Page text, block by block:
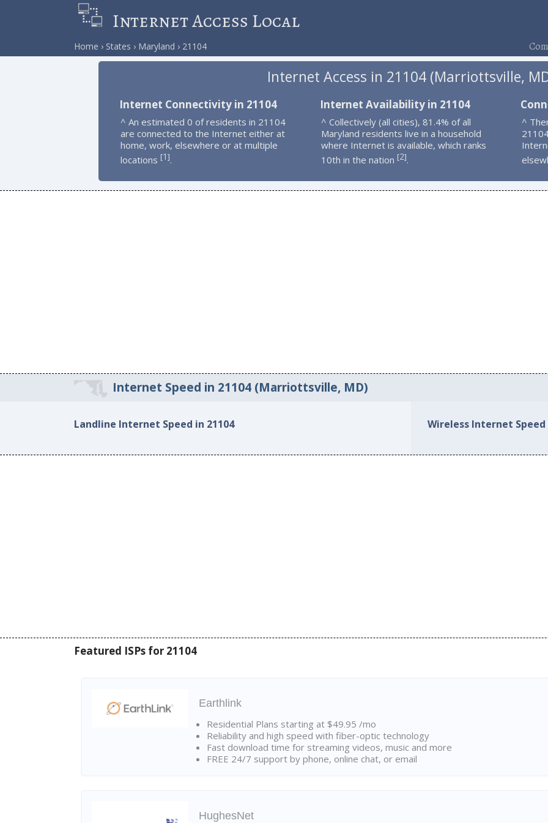
Internet Access Local
Home States Maryland 21104
Internet Access in 21104 (Marriottsville,
Internet Connectivity in 21104
^ An estimated 0 of residents in 21104
are connected to the Internet either at
home, work, elsewhere or at multiple
locations [1].
Internet Availability in 21104
^ Collectively (all cities), 81.4% of all
Maryland residents live in a household
where Internet is available, which ranks
10th in the nation [2].
^
Internet Speed in 21104 (Marriottsville, MD)
Landline Internet Speed in 21104 Wireless Internet Speed
Featured ISPs for 21104
Earthlink
Residential Plans starting at $49.95 /mo
Reliability and high speed with fiber-optic technology
Fast download time for streaming videos, music and more
FREE 24/7 support by phone, online chat, or email
HughesNet